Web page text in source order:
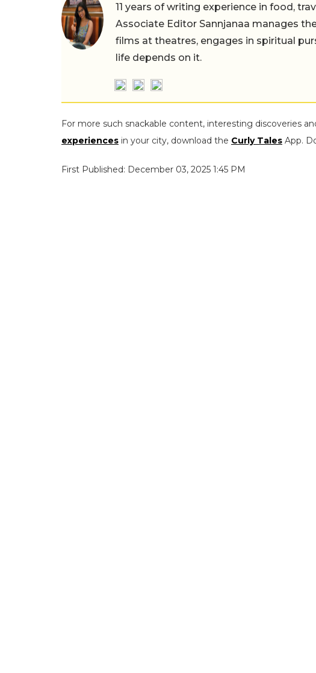
11 years of writing experience in food,
Associate Editor Sannjanaa manages
films at theatres, engages in spiritual
life depends on it.
For more such snackable content, interesting discoveries
experiences in your city, download the Curly Tales App.
First Published: December 03, 2025 1:45 PM